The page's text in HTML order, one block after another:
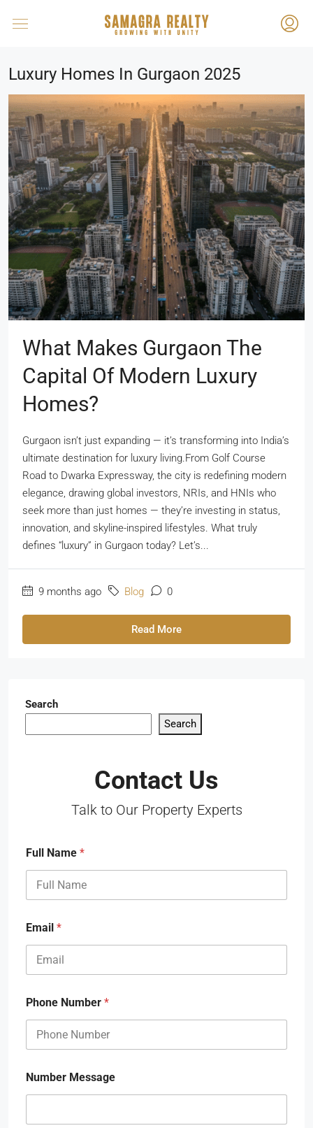
Luxury Homes In Gurgaon 2025
What Makes Gurgaon The
Capital Of Modern Luxury
Homes?
Gurgaon isn’t just expanding — it’s transforming into India’s
ultimate destination for luxury living.From Golf Course
Road to Dwarka Expressway, the city is redefining modern
elegance, drawing global investors, NRIs, and HNIs who
seek more than just homes — they’re investing in status,
innovation, and skyline-inspired lifestyles. What truly
defines “luxury” in Gurgaon today? Let’s...
9 months ago Blog 0
Read More
Search
Search
Contact Us
Talk to Our Property Experts
Full Name *
Email *
Phone Number *
Number Message